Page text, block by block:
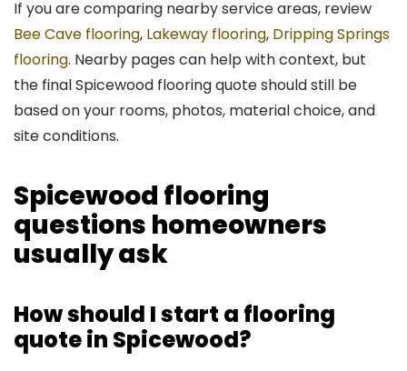
If you are comparing nearby service areas, review
Bee Cave flooring, Lakeway flooring, Dripping Springs
flooring. Nearby pages can help with context, but
the final Spicewood flooring quote should still be
based on your rooms, photos, material choice, and
site conditions.
Spicewood flooring
questions homeowners
usually ask
How should I start a flooring
quote in Spicewood?